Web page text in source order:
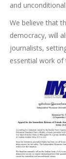
and
We believe that
democracy, will
journalists,
essential work of